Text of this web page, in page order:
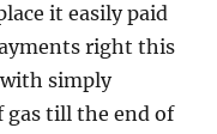
it easily paid
right this
simply
gas till the end of